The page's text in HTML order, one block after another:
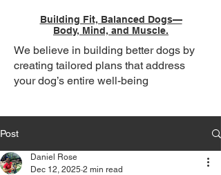
Building Fit, Balanced Dogs—
Body, Mind, and Muscle.
We believe in building better dogs by
creating tailored plans that address
your dog’s entire well-being
Post
Daniel Rose
Dec 12, 2025 2 min read